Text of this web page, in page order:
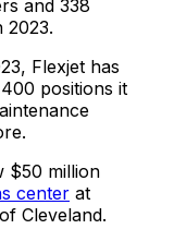
and 338
2023.
Flexjet has
positions it
$50 million
center at
Cleveland.